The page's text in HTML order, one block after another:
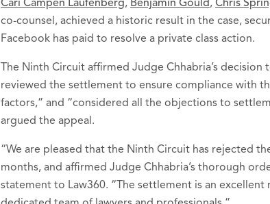
Cari Campen Laufenberg, Benjamin Gould, Chris
co-counsel, achieved a historic result in the case,
Facebook has paid to resolve a private class action.
The Ninth Circuit affirmed Judge Chhabria’s
reviewed the settlement to ensure compliance with
factors,” and “considered all the objections to
argued the appeal.
“We are pleased that the Ninth Circuit has rejected
months, and affirmed Judge Chhabria’s thorough
statement to Law360. “The settlement is an